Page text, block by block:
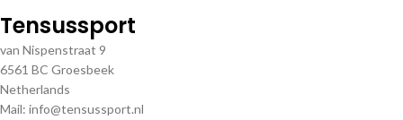
Tensussport
van Nispenstraat 9
6561 BC Groesbeek
Netherlands
Mail: info@tensussport.nl